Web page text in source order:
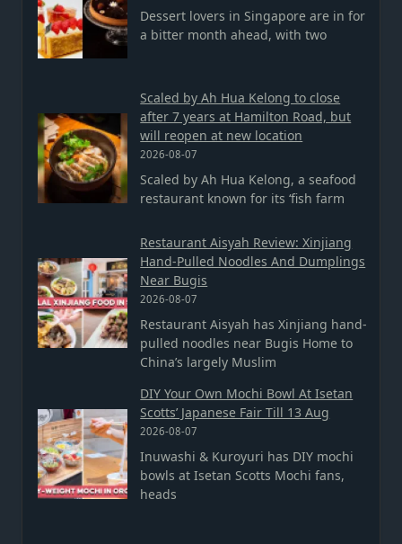
Dessert lovers in Singapore are in for
a bitter month ahead, with two
Scaled by Ah Hua Kelong to close
after 7 years at Hamilton Road, but
will reopen at new location
2026-08-07
Scaled by Ah Hua Kelong, a seafood
restaurant known for its ‘fish farm
Restaurant Aisyah Review: Xinjiang
Hand-Pulled Noodles And Dumplings
Near Bugis
2026-08-07
Restaurant Aisyah has Xinjiang hand-
pulled noodles near Bugis Home to
China’s largely Muslim
DIY Your Own Mochi Bowl At Isetan
Scotts’ Japanese Fair Till 13 Aug
2026-08-07
Inuwashi & Kuroyuri has DIY mochi
bowls at Isetan Scotts Mochi fans,
heads